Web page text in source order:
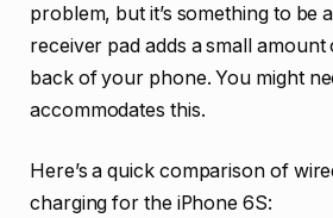
problem, but it’s something to be
receiver pad adds a small
back of your phone. You might
accommodates this.
Here’s a quick comparison of
charging for the iPhone 6S: